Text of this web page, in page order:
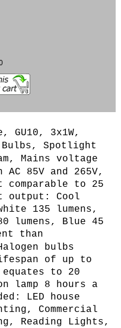
GU10, 3x1W,
Spotlight
Mains voltage
AC 85V and 265V,
to 25
output: Cool
135 lumens,
lumens, Blue 45
than
bulbs
of up to
equates to 20
lamp 8 hours a
LED house
Commercial
Reading Lights,